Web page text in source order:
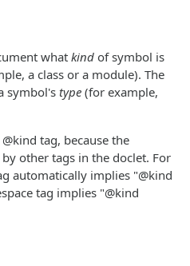
what kind of symbol is
a class or a module). The
symbol's type (for example,
tag, because the
other tags in the doclet. For
automatically implies "@kind
tag implies "@kind